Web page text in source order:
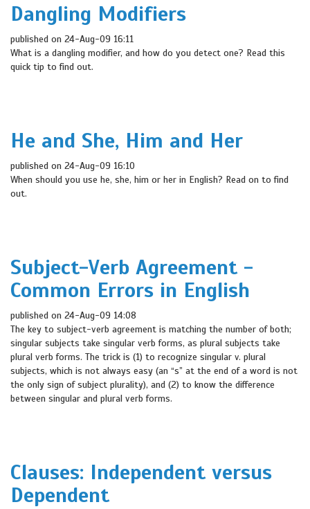
Dangling Modifiers
published on 24-Aug-09 16:11
What is a dangling modifier, and how do you detect one? Read this
quick tip to find out.
He and She, Him and Her
published on 24-Aug-09 16:10
When should you use he, she, him or her in English? Read on to find
out.
Subject-Verb Agreement -
Common Errors in English
published on 24-Aug-09 14:08
The key to subject-verb agreement is matching the number of both;
singular subjects take singular verb forms, as plural subjects take
plural verb forms. The trick is (1) to recognize singular v. plural
subjects, which is not always easy (an “s” at the end of a word is not
the only sign of subject plurality), and (2) to know the difference
between singular and plural verb forms.
Clauses: Independent versus
Dependent